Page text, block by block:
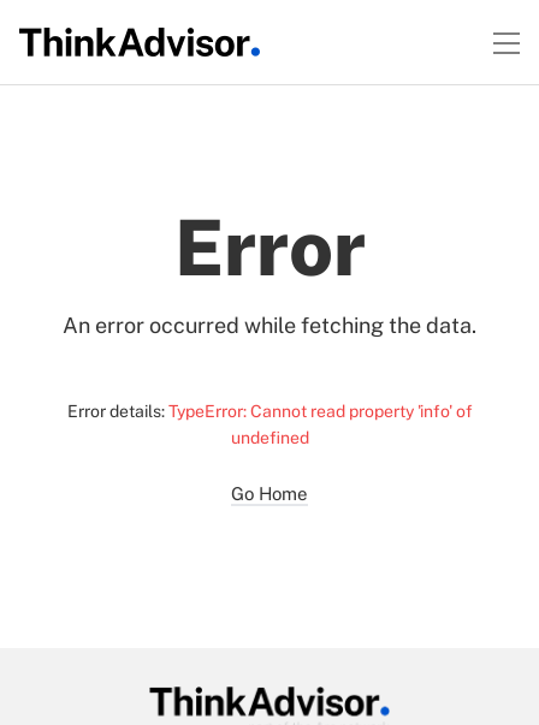
Error
An error occurred while fetching the data.
Error details:TypeError: Cannot read property 'info' of
undefined
Go Home